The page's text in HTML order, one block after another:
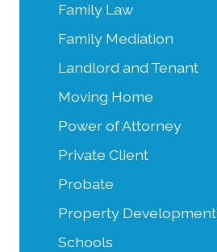
Family Law
Family Mediation
Landlord and Tenant
Moving Home
Power of Attorney
Private Client
Probate
Property Development
Schools